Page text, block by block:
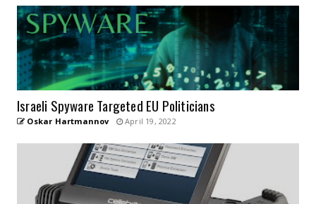
Israeli Spyware Targeted EU Politicians
Oskar Hartmannov April 19, 2022